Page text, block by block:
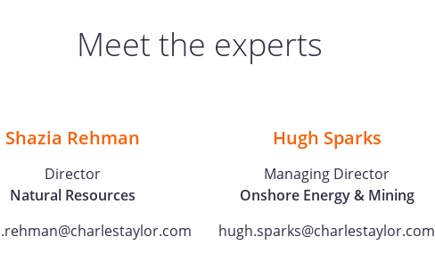
Meet the experts
Shazia Rehman
Director
Natural Resources
Hugh Sparks
Managing Director
Onshore Energy & Mining
hugh.sparks@charlestaylor.com